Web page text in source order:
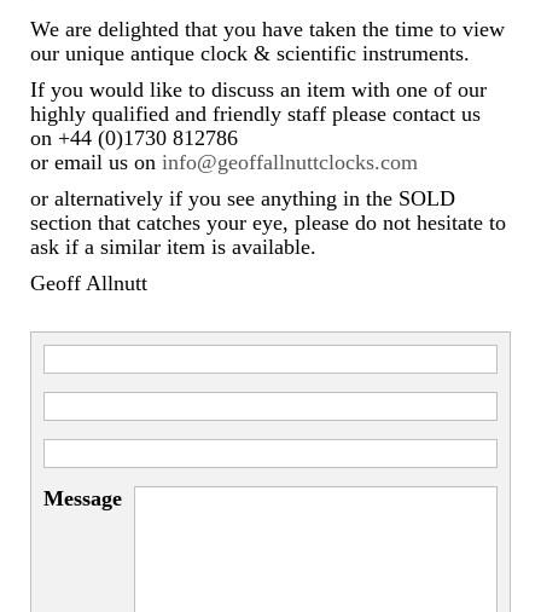
Barometers
Calculators
Clinometer
Compasses
Magnifying Instruments
Miscellaneous
Scales
Sextants
We are delighted that you have taken the time to view
our unique antique clock & scientific instruments.
If you would like to discuss an item with one of our
highly qualified and friendly staff please contact us
on +44 (0)1730 812786
or email us on info@geoffallnuttclocks.com
or alternatively if you see anything in the SOLD
section that catches your eye, please do not hesitate to
ask if a similar item is available.
Geoff Allnutt
Message